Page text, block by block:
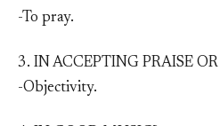
-To pray.
3. IN ACCEPTING PRAISE
-Objectivity.